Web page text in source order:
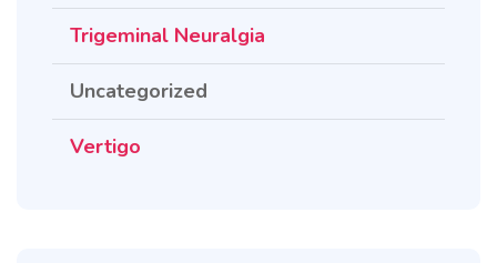
Trigeminal Neuralgia
Uncategorized
Vertigo